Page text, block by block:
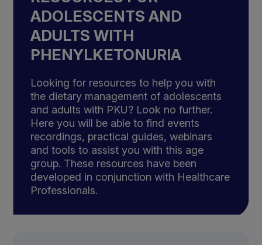
ADOLESCENTS AND
ADULTS WITH
PHENYLKETONURIA
Looking for resources to help you with
the dietary management of adolescents
and adults with PKU? Look no further.
Here you will be able to find events
recordings, practical guides, webinars
and tools to assist you with this age
group. These resources have been
developed in conjunction with Healthcare
Professionals.